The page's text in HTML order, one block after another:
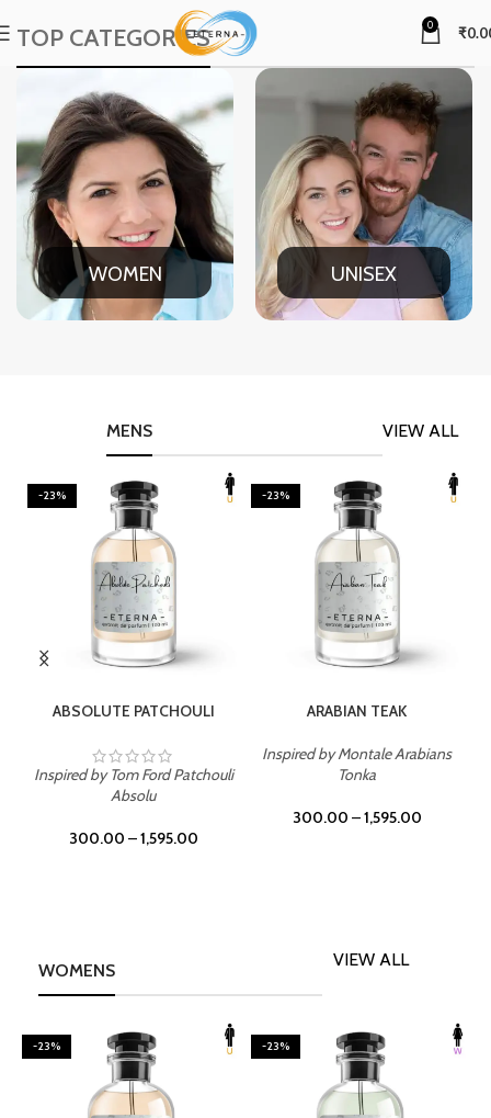
0 ₹
TOP CATEGORIES
WOMEN UNISEX
VIEW ALL
MENS
-23%
ABSOLUTE PATCHOULI
Inspired by Tom Ford Patchouli
Absolu
300.00 –1,595.00
-23%
ARABIAN TEAK
Inspired by Montale Arabians
Tonka
300.00 –1,595.00
WOMENS
VIEW ALL
-23% -23%